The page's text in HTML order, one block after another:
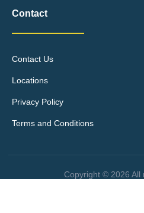
Contact
Contact Us
Locations
Privacy Policy
Terms and Conditions
Copyright © 2026 All